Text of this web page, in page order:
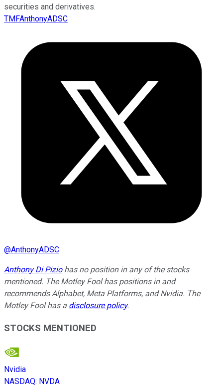
securities and derivatives.
TMFAnthonyADSC
@AnthonyADSC
Anthony Di Piziohas no position in any of the stocks
mentioned. The Motley Fool has positions in and
recommends Alphabet, Meta Platforms, and Nvidia. The
Motley Fool has a disclosure policy.
STOCKS MENTIONED
Nvidia
NASDAQ: NVDA